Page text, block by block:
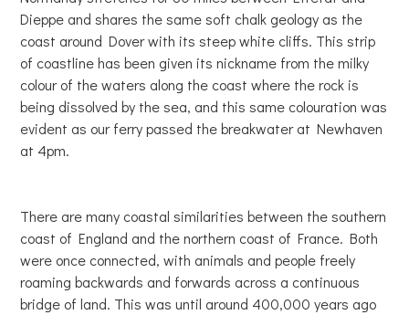
Dieppe and shares the same soft chalk geology as the
coast around Dover with its steep white cliffs. This strip
of coastline has been given its nickname from the milky
colour of the waters along the coast where the rock is
being dissolved by the sea, and this same colouration was
evident as our ferry passed the breakwater at Newhaven
at 4pm.
There are many coastal similarities between the southern
coast of England and the northern coast of France. Both
were once connected, with animals and people freely
roaming backwards and forwards across a continuous
bridge of land. This was until around 400,000 years ago